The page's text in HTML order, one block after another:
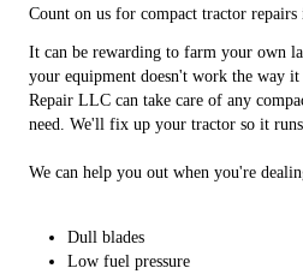
Count on us for compact tractor
It can be rewarding to farm your own
your equipment doesn't work the way
Repair LLC can take care of any
need. We'll fix up your tractor so it
We can help you out when you're
Dull blades
Low fuel pressure